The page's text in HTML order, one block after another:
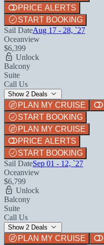
PRICE ALERTS
START BOOKING
Sail DateAug 17 - 28, `27
Oceanview
$6,399
Unlock
Balcony
Suite
Call Us
Show 2 Deals
PLAN MY CRUISE
START BOOKING
PLAN MY CRUISE
PRICE ALERTS
START BOOKING
Sail DateSep 01 - 12, `27
Oceanview
$6,799
Unlock
Balcony
Suite
Call Us
Show 2 Deals
PLAN MY CRUISE